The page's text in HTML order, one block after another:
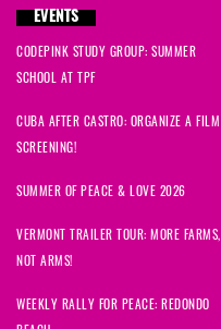
EVENTS
CODEPINK STUDY GROUP: SUMMER
SCHOOL AT TPF
CUBA AFTER CASTRO: ORGANIZE A FILM
SCREENING!
SUMMER OF PEACE & LOVE 2026
VERMONT TRAILER TOUR: MORE FARMS,
NOT ARMS!
WEEKLY RALLY FOR PEACE: REDONDO